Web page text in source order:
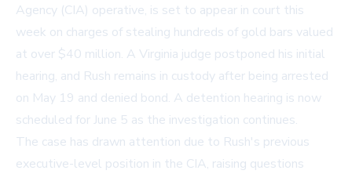
Agency (CIA) operative, is set to appear in court this
week on charges of stealing hundreds of gold bars valued
at over $40 million. A Virginia judge postponed his initial
hearing, and Rush remains in custody after being arrested
on May 19 and denied bond. A detention hearing is now
scheduled for June 5 as the investigation continues.
The case has drawn attention due to Rush's previous
executive-level position in the CIA, raising questions